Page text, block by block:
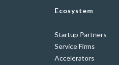
Ecosystem
Startup Partners
Service Firms
Accelerators